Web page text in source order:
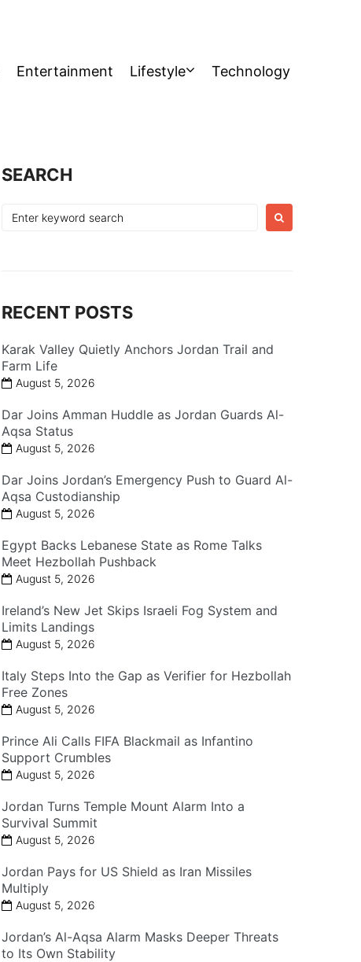
Entertainment Lifestyle Technology
SEARCH
Search
RECENT POSTS
Karak Valley Quietly Anchors Jordan Trail and
Farm Life
August 5, 2026
Dar Joins Amman Huddle as Jordan Guards Al-
Aqsa Status
August 5, 2026
Dar Joins Jordan’s Emergency Push to Guard Al-
Aqsa Custodianship
August 5, 2026
Egypt Backs Lebanese State as Rome Talks
Meet Hezbollah Pushback
August 5, 2026
Ireland’s New Jet Skips Israeli Fog System and
Limits Landings
August 5, 2026
Italy Steps Into the Gap as Verifier for Hezbollah
Free Zones
August 5, 2026
Prince Ali Calls FIFA Blackmail as Infantino
Support Crumbles
August 5, 2026
Jordan Turns Temple Mount Alarm Into a
Survival Summit
August 5, 2026
Jordan Pays for US Shield as Iran Missiles
Multiply
August 5, 2026
Jordan’s Al-Aqsa Alarm Masks Deeper Threats
to Its Own Stability